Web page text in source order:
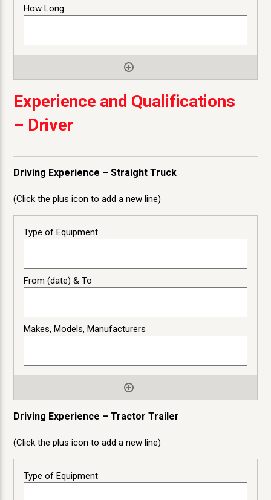
Experience and Qualifications
– Driver
Driving Experience – Straight Truck
(Click the plus icon to add a new line)
Driving Experience – Tractor Trailer
(Click the plus icon to add a new line)